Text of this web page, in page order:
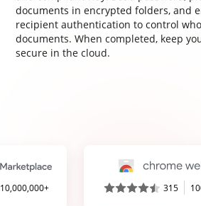
documents in encrypted folders, and
recipient authentication to control
documents. When completed, keep
secure in the cloud.
10,000,000+ 315